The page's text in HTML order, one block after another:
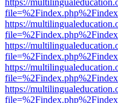
https://
https://
https://
https://
https://